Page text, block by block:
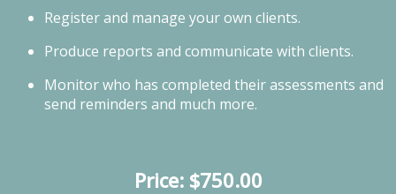
Register and manage your own clients.
Produce reports and communicate with clients.
Monitor who has completed their assessments and
send reminders and much more.
Price: $750.00